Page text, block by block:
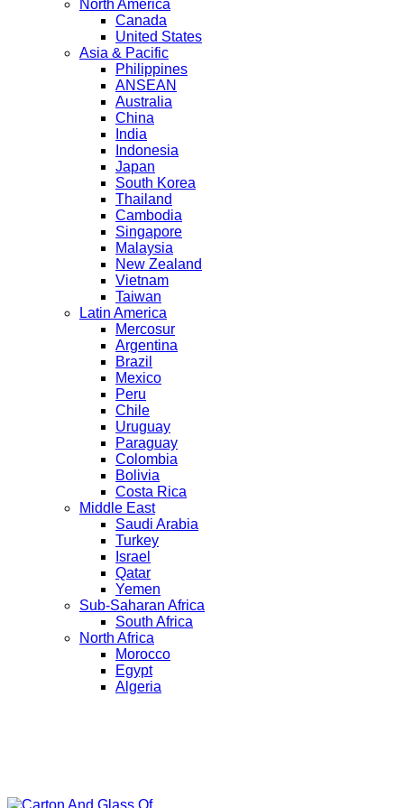
North America
Canada
United States
Asia & Pacific
Philippines
ANSEAN
Australia
China
India
Indonesia
Japan
South Korea
Thailand
Cambodia
Singapore
Malaysia
New Zealand
Vietnam
Taiwan
Latin America
Mercosur
Argentina
Brazil
Mexico
Peru
Chile
Uruguay
Paraguay
Colombia
Bolivia
Costa Rica
Middle East
Saudi Arabia
Turkey
Israel
Qatar
Yemen
Sub-Saharan Africa
South Africa
North Africa
Morocco
Egypt
Algeria